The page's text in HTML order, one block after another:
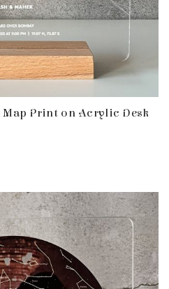
Map Print on Acrylic Desk